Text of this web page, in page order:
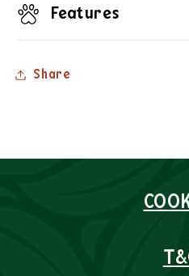
Features
Share